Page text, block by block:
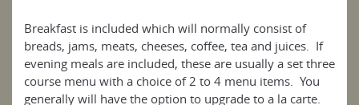
Breakfast is included which will normally consist of
breads, jams, meats, cheeses, coffee, tea and juices. If
evening meals are included, these are usually a set three
course menu with a choice of 2 to 4 menu items. You
generally will have the option to upgrade to a la carte.